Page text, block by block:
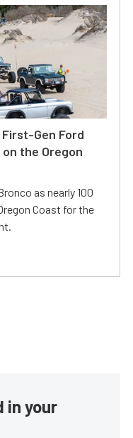
Gen Ford
the Oregon
as nearly 100
Coast for the
in your